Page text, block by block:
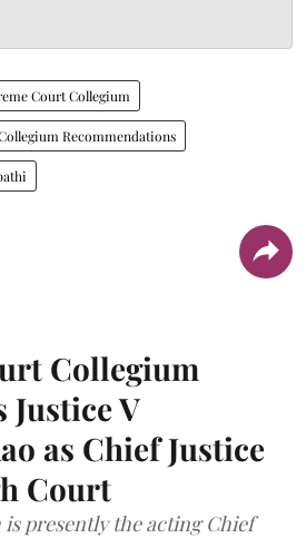
Court Collegium
Recommendations
Collegium
Justice V
as Chief Justice
Court
is presently the acting Chief